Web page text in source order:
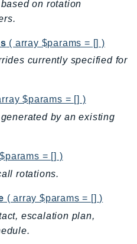
on rotation
( array $params = [] )
currently specified for
$params = [] )
by an existing
= [] )
rotations.
( array $params = [] )
escalation plan,